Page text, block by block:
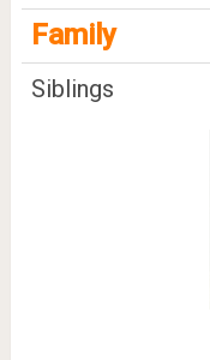
Family
Siblings